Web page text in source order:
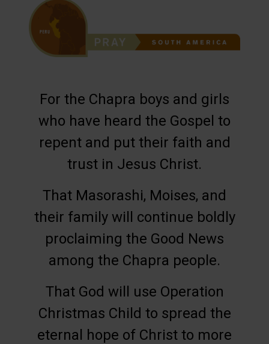
For the Chapra boys and girls
who have heard the Gospel to
repent and put their faith and
trust in Jesus Christ.
That Masorashi, Moises, and
their family will continue boldly
proclaiming the Good News
among the Chapra people.
That God will use Operation
Christmas Child to spread the
eternal hope of Christ to more